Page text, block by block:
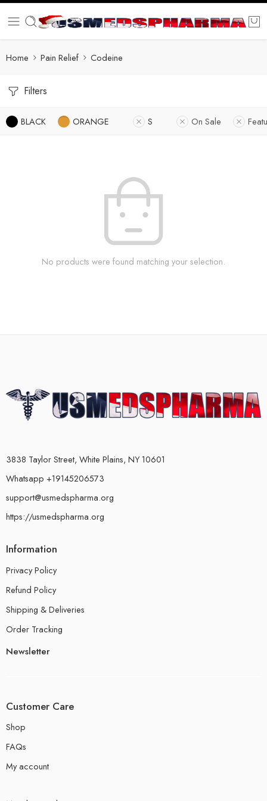
Home Pain Relief Codeine
Filters
BLACK ORANGE S On Sale
No products were found matching your selection.
3838 Taylor Street, White Plains, NY 10601
Whatsapp +19145206573
support@usmedspharma.org
https://usmedspharma.org
Information
Privacy Policy
Refund Policy
Shipping & Deliveries
Order Tracking
Newsletter
Customer Care
Shop
FAQs
My account